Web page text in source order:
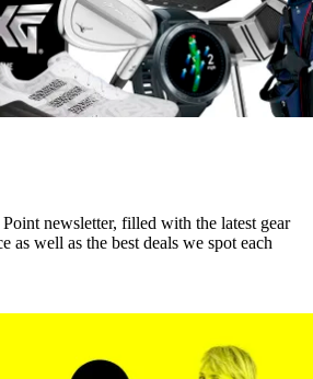
newsletter, filled with the latest gear
as well as the best deals we spot each